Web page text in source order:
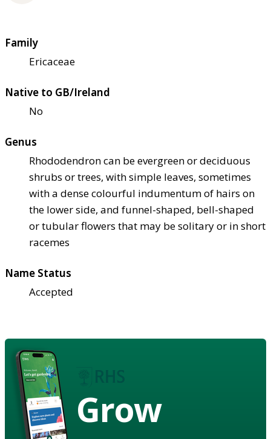
Family
Ericaceae
Native to GB/Ireland
No
Genus
Rhododendron can be evergreen or deciduous
shrubs or trees, with simple leaves, sometimes
with a dense colourful indumentum of hairs on
the lower side, and funnel-shaped, bell-shaped
or tubular flowers that may be solitary or in short
racemes
Name Status
Accepted
Grow